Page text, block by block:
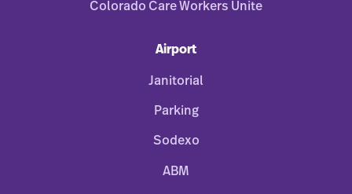
Colorado Care Workers Unite
Airport
Janitorial
Parking
Sodexo
ABM